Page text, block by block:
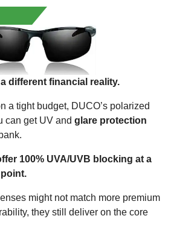
different financial reality.
a tight budget, DUCO’s polarized
can get UV and glare protection
100% UVA/UVB blocking at a
might not match more premium
they still deliver on the core